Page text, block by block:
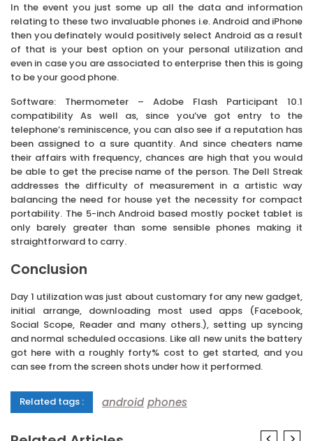
In the event you just some up all the data and information
relating to these two invaluable phones i.e. Android and iPhone
then you definately would positively select Android as a result
of that is your best option on your personal utilization and
even in case you are associated to enterprise then this is going
to be your good phone.
Software: Thermometer – Adobe Flash Participant 10.1
compatibility As well as, since you’ve got entry to the
telephone’s reminiscence, you can also see if a reputation has
been assigned to a sure quantity. And since cheaters name
their affairs with frequency, chances are high that you would
be able to get the precise name of the person. The Dell Streak
addresses the difficulty of measurement in a artistic way
balancing the need for house yet the necessity for compact
portability. The 5-inch Android based mostly pocket tablet is
only barely greater than some sensible phones making it
straightforward to carry.
Conclusion
Day 1 utilization was just about customary for any new gadget,
initial arrange, downloading most used apps (Facebook,
Social Scope, Reader and many others.), setting up syncing
and normal scheduled occasions. Like all new units the battery
got here with a roughly forty% cost to get started, and you
can see from the screen shots under how it performed.
Related tags : android phones